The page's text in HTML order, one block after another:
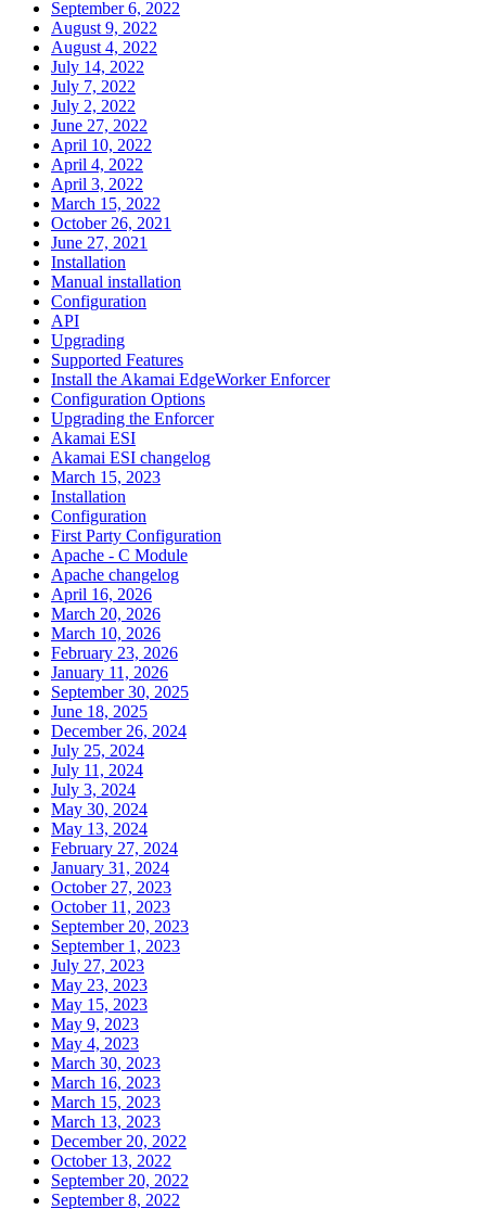
September 6, 2022
August 9, 2022
August 4, 2022
July 14, 2022
July 7, 2022
July 2, 2022
June 27, 2022
April 10, 2022
April 4, 2022
April 3, 2022
March 15, 2022
October 26, 2021
June 27, 2021
Installation
Manual installation
Configuration
API
Upgrading
Supported Features
Install the Akamai EdgeWorker Enforcer
Configuration Options
Upgrading the Enforcer
Akamai ESI
Akamai ESI changelog
March 15, 2023
Installation
Configuration
First Party Configuration
Apache - C Module
Apache changelog
April 16, 2026
March 20, 2026
March 10, 2026
February 23, 2026
January 11, 2026
September 30, 2025
June 18, 2025
December 26, 2024
July 25, 2024
July 11, 2024
July 3, 2024
May 30, 2024
May 13, 2024
February 27, 2024
January 31, 2024
October 27, 2023
October 11, 2023
September 20, 2023
September 1, 2023
July 27, 2023
May 23, 2023
May 15, 2023
May 9, 2023
May 4, 2023
March 30, 2023
March 16, 2023
March 15, 2023
March 13, 2023
December 20, 2022
October 13, 2022
September 20, 2022
September 8, 2022